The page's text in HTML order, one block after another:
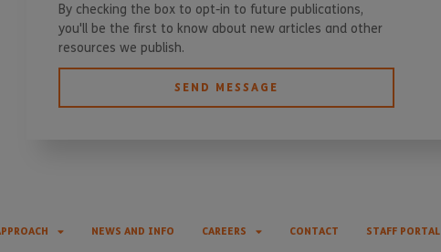
By checking the box to opt-in to future publications,
you'll be the first to know about new articles and other
resources we publish.
SEND MESSAGE
NEWS AND INFO CAREERS CONTACT STAFF PORTAL